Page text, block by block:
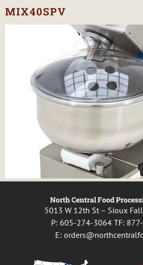
MIX40SPV
North Central Food
5013 W 12th St – Sioux
P: 605-274-3064TF:
E: